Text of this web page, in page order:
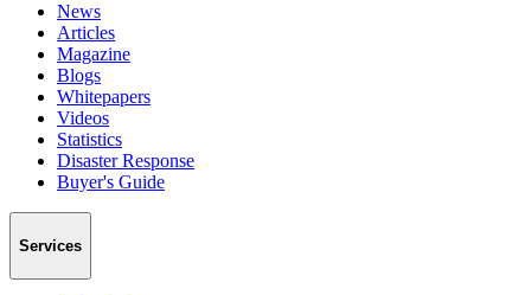
News
Articles
Magazine
Blogs
Whitepapers
Videos
Statistics
Disaster Response
Buyer's Guide
Services